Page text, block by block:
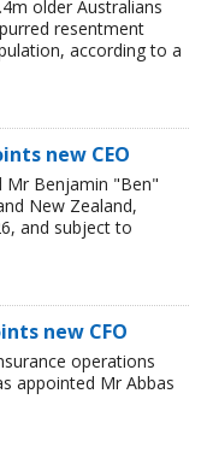
older Australians
resentment
according to a
new CEO
Mr Benjamin "Ben"
New Zealand,
and subject to
new CFO
operations
appointed Mr Abbas